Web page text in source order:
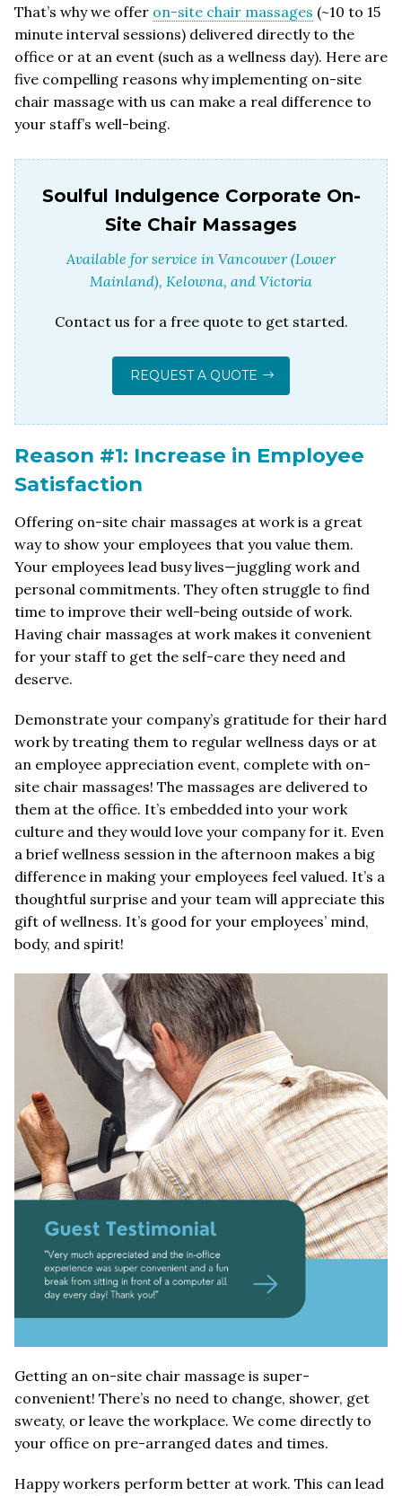
That’s why we offer on-site chair massages (~10 to 15
minute interval sessions) delivered directly to the
office or at an event (such as a wellness day). Here are
five compelling reasons why implementing on-site
chair massage with us can make a real difference to
your staff’s well-being.
Soulful Indulgence Corporate On-
Site Chair Massages
Available for service in Vancouver (Lower
Mainland), Kelowna, and Victoria
Contact us for a free quote to get started.
REQUEST A QUOTE
Reason #1: Increase in Employee
Satisfaction
Offering on-site chair massages at work is a great
way to show your employees that you value them.
Your employees lead busy lives—juggling work and
personal commitments. They often struggle to find
time to improve their well-being outside of work.
Having chair massages at work makes it convenient
for your staff to get the self-care they need and
deserve.
Demonstrate your company’s gratitude for their hard
work by treating them to regular wellness days or at
an employee appreciation event, complete with on-
site chair massages! The massages are delivered to
them at the office. It’s embedded into your work
culture and they would love your company for it. Even
a brief wellness session in the afternoon makes a big
difference in making your employees feel valued. It’s a
thoughtful surprise and your team will appreciate this
gift of wellness. It’s good for your employees’ mind,
body, and spirit!
Getting an on-site chair massage is super-
convenient! There’s no need to change, shower, get
sweaty, or leave the workplace. We come directly to
your office on pre-arranged dates and times.
Happy workers perform better at work. This can lead